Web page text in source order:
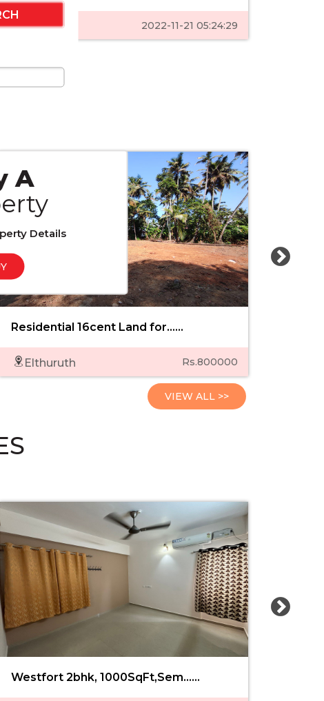
A
Details
Featured 2022-11-21 05:24:29
Residential 16cent Land for......
Elthuruth Rs.800000
VIEW ALL >>
Westfort 2bhk, 1000SqFt,Sem......